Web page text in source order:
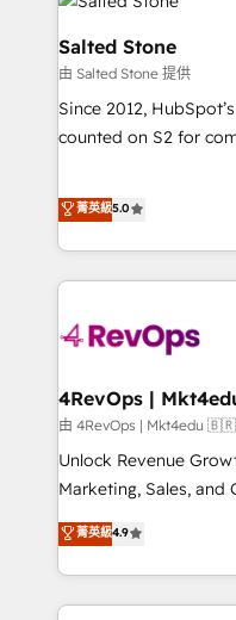
automation, we turn
scale. 🏆 HubSpot’s CEO called us “the partner of the
future.” Others agree
measurable impact.
Salted Stone
由 Salted Stone 提供
Since 2012,
counted on S2 for
that deliver
experiences As one of the few full-service creative agencies
in the HubSpot
& award-winning
campaigns, &
seamless
change-management
and service to drive
HubSpot
one of our globally
clients just like you Let’s explore whether S2 is the partner
菁英級5.0
由 4RevOps |
Unlock Revenue
Marketing, Sales, and
driving revenue
through tailored
strategies, utilizing
America's largest
菁英級4.9